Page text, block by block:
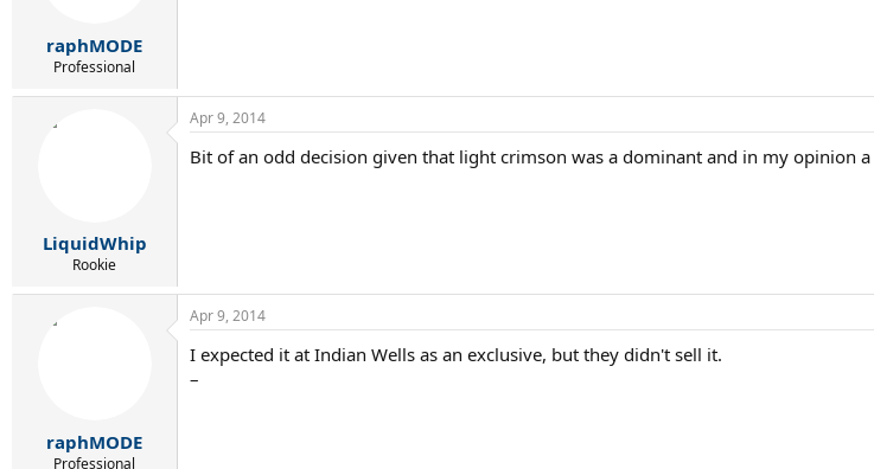
raphMODE
Professional
LiquidWhip
Rookie
Apr 9, 2014
Bit of an odd decision given that light crimson was a dominant and in my opinion
raphMODE
Professional
Apr 9, 2014
I expected it at Indian Wells as an exclusive, but they didn't sell it.
–